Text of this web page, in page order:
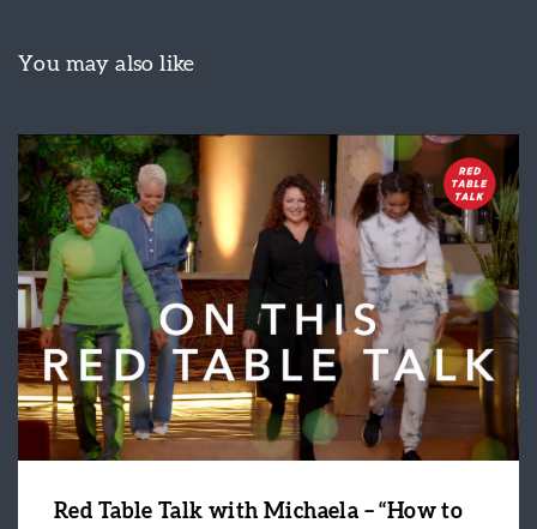
You may also like
Red Table Talk with Michaela – “How to